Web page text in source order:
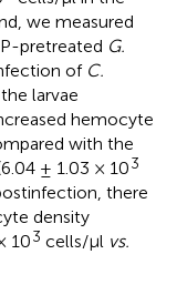
we measured
pretreated G.
of C.
larvae
hemocyte
with the
± 1.03 × 103
there
density
103 cells/μl vs.